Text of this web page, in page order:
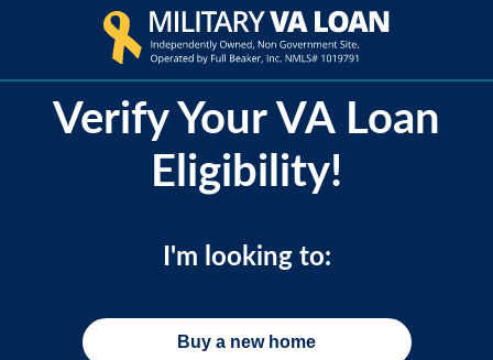
Verify Your VA Loan
Eligibility!
I'm looking to:
Buy a new home